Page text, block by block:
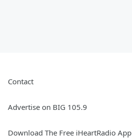
Contact
Advertise on BIG 105.9
Download The Free iHeartRadio App